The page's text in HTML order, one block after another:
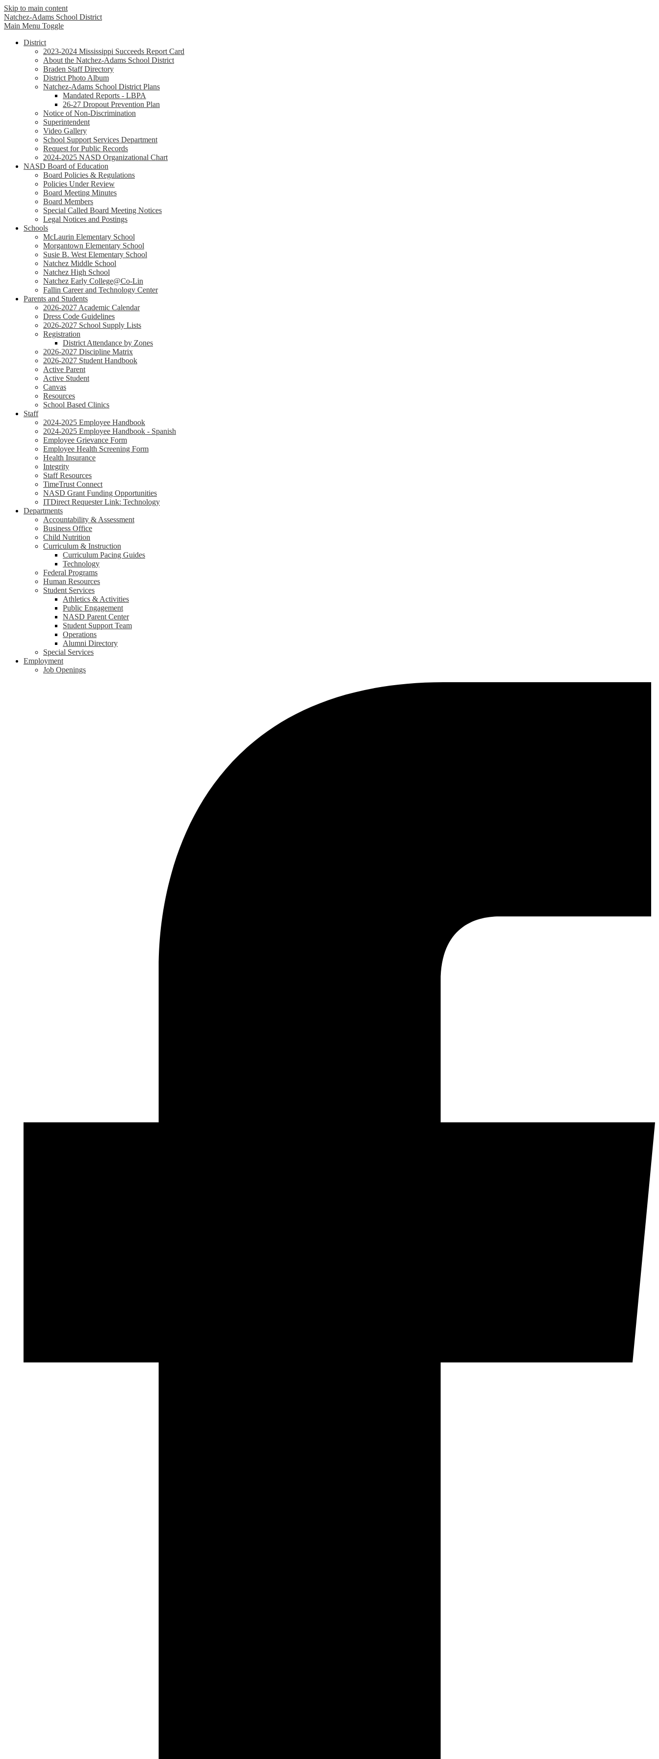
Skip to main content
Natchez-Adams School District
Main Menu Toggle
District
2023-2024 Mississippi Succeeds Report Card
About the Natchez-Adams School District
Braden Staff Directory
District Photo Album
Natchez-Adams School District Plans
Mandated Reports - LBPA
26-27 Dropout Prevention Plan
Notice of Non-Discrimination
Superintendent
Video Gallery
School Support Services Department
Request for Public Records
2024-2025 NASD Organizational Chart
NASD Board of Education
Board Policies & Regulations
Policies Under Review
Board Meeting Minutes
Board Members
Special Called Board Meeting Notices
Legal Notices and Postings
Schools
McLaurin Elementary School
Morgantown Elementary School
Susie B. West Elementary School
Natchez Middle School
Natchez High School
Natchez Early College@Co-Lin
Fallin Career and Technology Center
Parents and Students
2026-2027 Academic Calendar
Dress Code Guidelines
2026-2027 School Supply Lists
Registration
District Attendance by Zones
2026-2027 Discipline Matrix
2026-2027 Student Handbook
Active Parent
Active Student
Canvas
Resources
School Based Clinics
Staff
2024-2025 Employee Handbook
2024-2025 Employee Handbook - Spanish
Employee Grievance Form
Employee Health Screening Form
Health Insurance
Integrity
Staff Resources
TimeTrust Connect
NASD Grant Funding Opportunities
ITDirect Requester Link: Technology
Departments
Accountability & Assessment
Business Office
Child Nutrition
Curriculum & Instruction
Curriculum Pacing Guides
Technology
Federal Programs
Human Resources
Student Services
Athletics & Activities
Public Engagement
NASD Parent Center
Student Support Team
Operations
Alumni Directory
Special Services
Employment
Job Openings